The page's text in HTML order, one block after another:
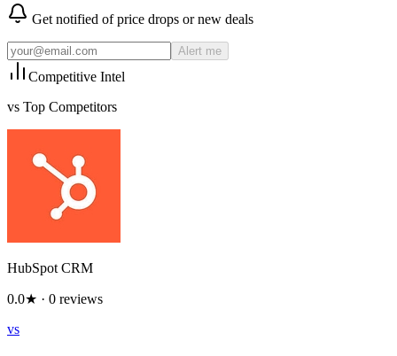
Get notified of price drops or new deals
Alert me
Competitive Intel
vs Top Competitors
HubSpot CRM
0.0★ · 0 reviews
vs